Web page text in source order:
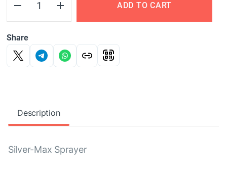
ADD TO CART
Share
Description
Silver-Max Sprayer